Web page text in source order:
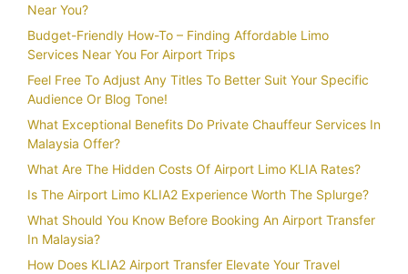
Near You?
Budget-Friendly How-To – Finding Affordable Limo
Services Near You For Airport Trips
Feel Free To Adjust Any Titles To Better Suit Your Specific
Audience Or Blog Tone!
What Exceptional Benefits Do Private Chauffeur Services In
Malaysia Offer?
What Are The Hidden Costs Of Airport Limo KLIA Rates?
Is The Airport Limo KLIA2 Experience Worth The Splurge?
What Should You Know Before Booking An Airport Transfer
In Malaysia?
How Does KLIA2 Airport Transfer Elevate Your Travel